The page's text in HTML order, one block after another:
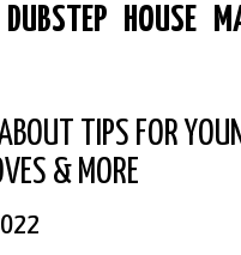
DUBSTEP HOUSE
TIPS FOR
& MORE